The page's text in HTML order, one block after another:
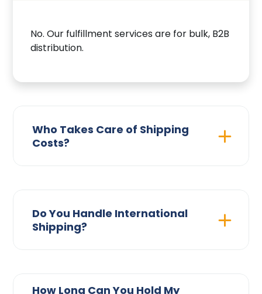
No. Our fulfillment services are for bulk, B2B
distribution.
Who Takes Care of Shipping
Costs?
Do You Handle International
Shipping?
How Long Can You Hold My